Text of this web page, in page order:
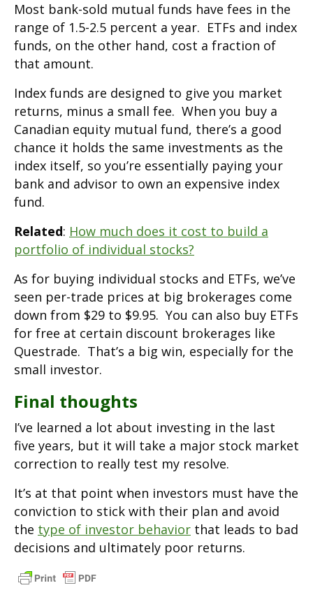
Most bank-sold mutual funds have fees in the
range of 1.5-2.5 percent a year. ETFs and index
funds, on the other hand, cost a fraction of
that amount.
Index funds are designed to give you market
returns, minus a small fee. When you buy a
Canadian equity mutual fund, there’s a good
chance it holds the same investments as the
index itself, so you’re essentially paying your
bank and advisor to own an expensive index
fund.
Related: How much does it cost to build a
portfolio of individual stocks?
As for buying individual stocks and ETFs, we’ve
seen per-trade prices at big brokerages come
down from $29 to $9.95. You can also buy ETFs
for free at certain discount brokerages like
Questrade. That’s a big win, especially for the
small investor.
Final thoughts
I’ve learned a lot about investing in the last
five years, but it will take a major stock market
correction to really test my resolve.
It’s at that point when investors must have the
conviction to stick with their plan and avoid
the type of investor behavior that leads to bad
decisions and ultimately poor returns.